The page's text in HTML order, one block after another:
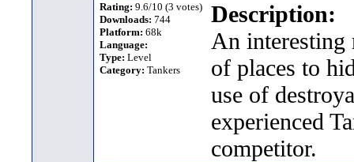
Rating: 9.6/10 (3 votes)
Downloads: 744
Platform: 68k
Language:
Type: Level
Category: Tankers
Description:
An interesting
of places to
use of
experienced
competitor.